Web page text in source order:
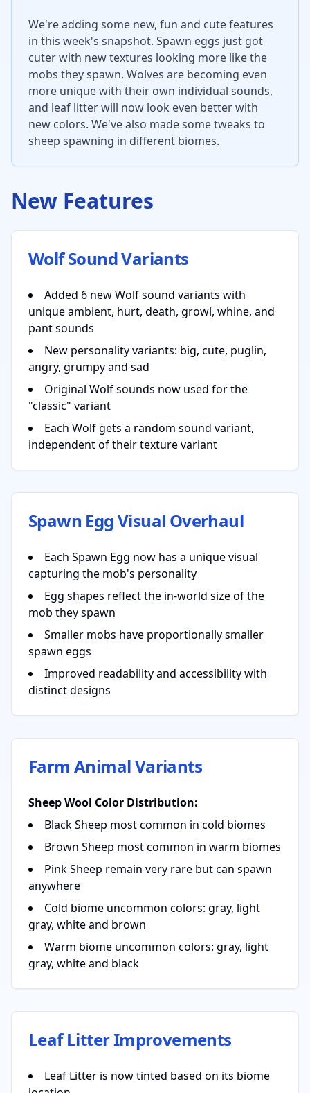
We're adding some new, fun and cute features
in this week's snapshot. Spawn eggs just got
cuter with new textures looking more like the
mobs they spawn. Wolves are becoming even
more unique with their own individual sounds,
and leaf litter will now look even better with
new colors. We've also made some tweaks to
sheep spawning in different biomes.
New Features
Wolf Sound Variants
Added 6 new Wolf sound variants with
unique ambient, hurt, death, growl, whine, and
pant sounds
New personality variants: big, cute, puglin,
angry, grumpy and sad
Original Wolf sounds now used for the
"classic" variant
Each Wolf gets a random sound variant,
independent of their texture variant
Spawn Egg Visual Overhaul
Each Spawn Egg now has a unique visual
capturing the mob's personality
Egg shapes reflect the in-world size of the
mob they spawn
Smaller mobs have proportionally smaller
spawn eggs
Improved readability and accessibility with
distinct designs
Farm Animal Variants
Sheep Wool Color Distribution:
Black Sheep most common in cold biomes
Brown Sheep most common in warm biomes
Pink Sheep remain very rare but can spawn
anywhere
Cold biome uncommon colors: gray, light
gray, white and brown
Warm biome uncommon colors: gray, light
gray, white and black
Leaf Litter Improvements
Leaf Litter is now tinted based on its biome